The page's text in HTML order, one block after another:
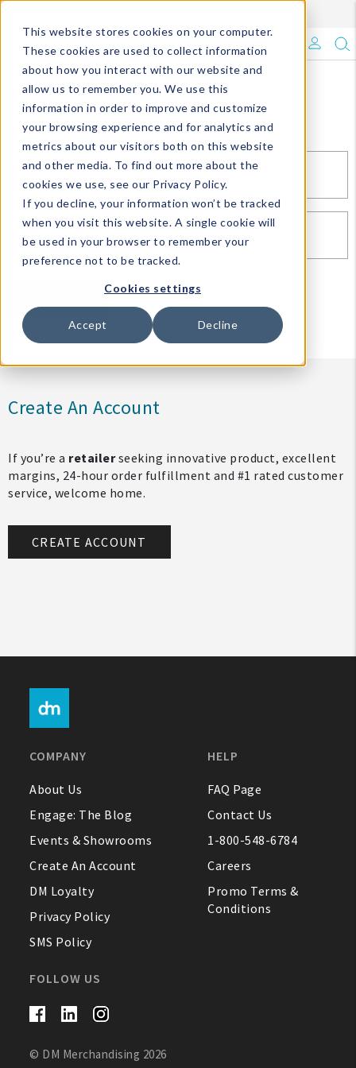
This website stores cookies on your computer.
These cookies are used to collect information
about how you interact with our website and
allow us to remember you. We use this
information in order to improve and customize
your browsing experience and for analytics and
metrics about our visitors both on this website
and other media. To find out more about the
cookies we use, see our Privacy Policy.
If you decline, your information won’t be tracked
when you visit this website. A single cookie will
be used in your browser to remember your
preference not to be tracked.
Cookies settings
Accept Decline
What's Trending?
Signature Brands
The Goods
Events & Showrooms
Full Catalog!
DM Blog
Sign In
Help
FAQ
Contact Us
About Us
Sign In
PASSWORD*
RESET PASSWORD
Create An Account
If you’re a retailerseeking innovative product, excellent
margins, 24-hour order fulfillment and #1 rated customer
service, welcome home.
CREATE ACCOUNT
COMPANY
About Us
Engage: The Blog
Events & Showrooms
Create An Account
DM Loyalty
Privacy Policy
SMS Policy
HELP
FAQ Page
Contact Us
1-800-548-6784
Careers
Promo Terms &
Conditions
FOLLOW US
© DM Merchandising 2026